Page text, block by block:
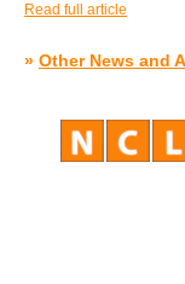
Read full article
» Other News and